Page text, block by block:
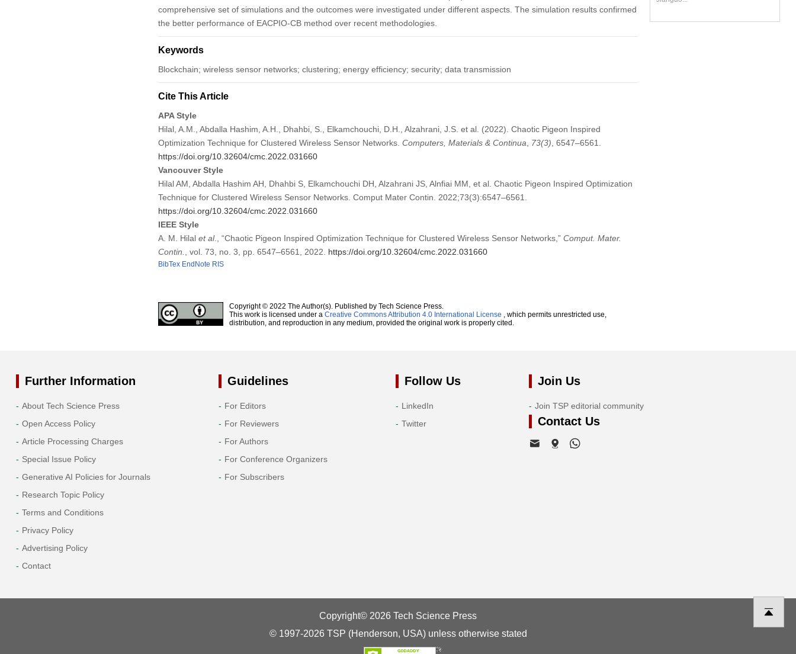
comprehensive set of simulations and the outcomes were investigated under different aspects. The simulation results confirmed
the better performance of EACPIO-CB method over recent methodologies.
Keywords
Blockchain; wireless sensor networks; clustering; energy efficiency; security; data transmission
Cite This Article
APA Style
Hilal, A.M., Abdalla Hashim, A.H., Dhahbi, S., Elkamchouchi, D.H., Alzahrani, J.S. et al. (2022). Chaotic Pigeon Inspired
Optimization Technique for Clustered Wireless Sensor Networks. Computers, Materials & Continua, 73(3), 6547–6561.
https://doi.org/10.32604/cmc.2022.031660
Vancouver Style
Hilal AM, Abdalla Hashim AH, Dhahbi S, Elkamchouchi DH, Alzahrani JS, Alnfiai MM, et al. Chaotic Pigeon Inspired Optimization
Technique for Clustered Wireless Sensor Networks. Comput Mater Contin. 2022;73(3):6547–6561.
https://doi.org/10.32604/cmc.2022.031660
IEEE Style
A. M. Hilal et al., “Chaotic Pigeon Inspired Optimization Technique for Clustered Wireless Sensor Networks,” Comput. Mater.
Contin., vol. 73, no. 3, pp. 6547–6561, 2022. https://doi.org/10.32604/cmc.2022.031660
BibTex EndNote RIS
Copyright © 2022 The Author(s). Published by Tech Science Press.
This work is licensed under a Creative Commons Attribution 4.0 International License , which permits unrestricted use,
distribution, and reproduction in any medium, provided the original work is properly cited.
Further Information
About Tech Science Press
Open Access Policy
Article Processing Charges
Special Issue Policy
Generative AI Policies for Journals
Research Topic Policy
Terms and Conditions
Privacy Policy
Advertising Policy
Contact
Guidelines
For Editors
For Reviewers
For Authors
For Conference Organizers
For Subscribers
Follow Us
LinkedIn
Twitter
Join Us
Join TSP editorial community
Contact Us
Copyright© 2026 Tech Science Press
© 1997-2026 TSP (Henderson, USA) unless otherwise stated